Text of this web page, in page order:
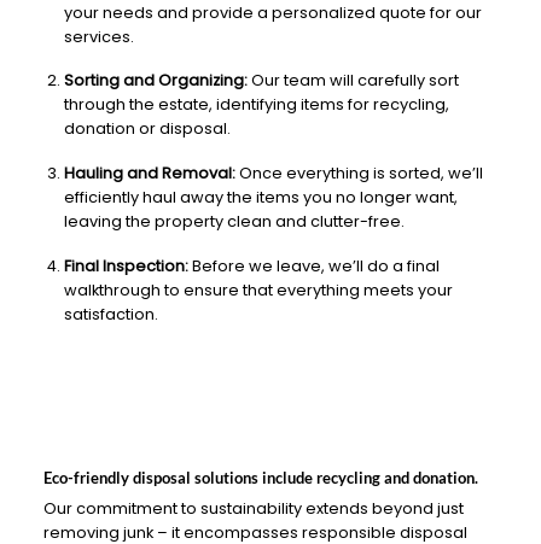
your needs and provide a personalized quote for our
services.
Sorting and Organizing:Our team will carefully sort
through the estate, identifying items for recycling,
donation or disposal.
Hauling and Removal:Once everything is sorted, we’ll
efficiently haul away the items you no longer want,
leaving the property clean and clutter-free.
Final Inspection:Before we leave, we’ll do a final
walkthrough to ensure that everything meets your
satisfaction.
Eco-friendly disposal solutions include recycling and donation.
Our commitment to sustainability extends beyond just
removing junk – it encompasses responsible disposal